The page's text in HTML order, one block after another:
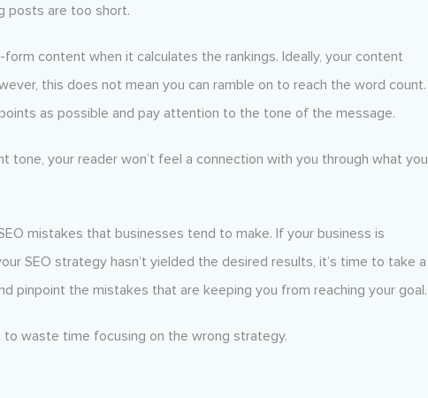
posts are too short.
content when it calculates the rankings. Ideally, your content
this does not mean you can ramble on to reach the word count.
as possible and pay attention to the tone of the message.
tone, your reader won’t feel a connection with you through what you
mistakes that businesses tend to make. If your business is
SEO strategy hasn’t yielded the desired results, it’s time to take a
pinpoint the mistakes that are keeping you from reaching your goal.
to waste time focusing on the wrong strategy.